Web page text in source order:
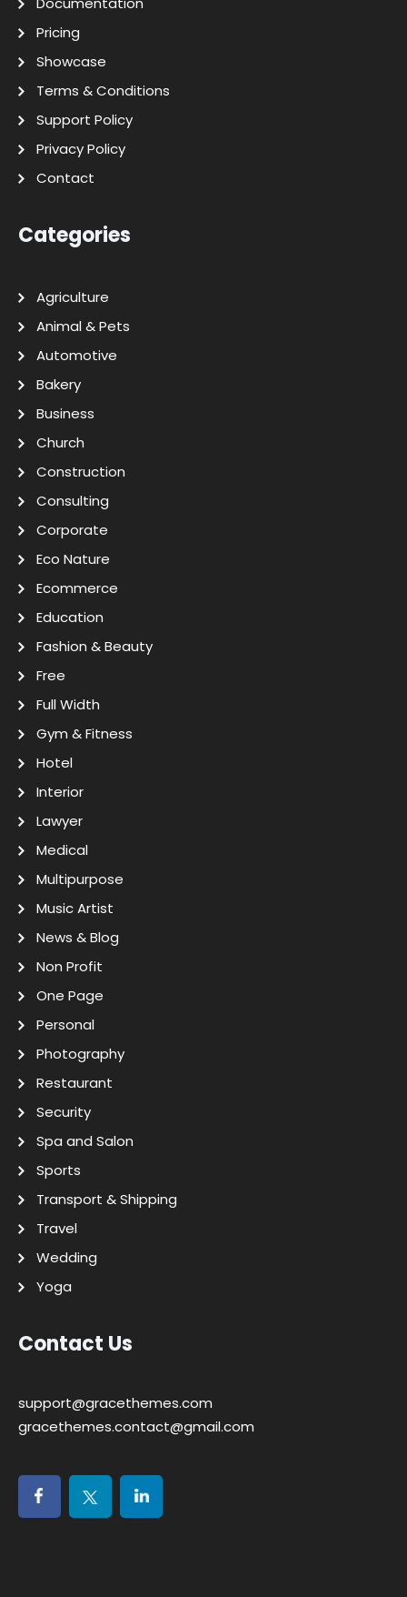
Pricing
Showcase
Terms & Conditions
Support Policy
Privacy Policy
Contact
Categories
Agriculture
Animal & Pets
Automotive
Bakery
Business
Church
Construction
Consulting
Corporate
Eco Nature
Ecommerce
Education
Fashion & Beauty
Free
Full Width
Gym & Fitness
Hotel
Interior
Lawyer
Medical
Multipurpose
Music Artist
News & Blog
Non Profit
One Page
Personal
Photography
Restaurant
Security
Spa and Salon
Sports
Transport & Shipping
Travel
Wedding
Yoga
Contact Us
support@gracethemes.com
gracethemes.contact@gmail.com